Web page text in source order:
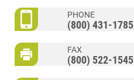
PHONE
(800) 431-1785
FAX
(800) 522-1545